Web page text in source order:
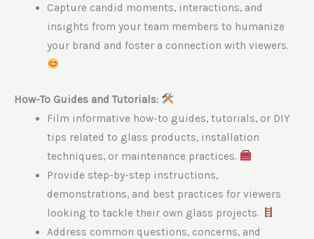
Capture candid moments, interactions, and
insights from your team members to humanize
your brand and foster a connection with viewers.
How-To Guides and Tutorials:
Film informative how-to guides, tutorials, or DIY
tips related to glass products, installation
techniques, or maintenance practices.
Provide step-by-step instructions,
demonstrations, and best practices for viewers
looking to tackle their own glass projects.
Address common questions, concerns, and